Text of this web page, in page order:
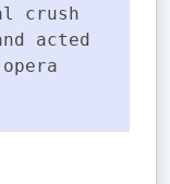
crush
acted